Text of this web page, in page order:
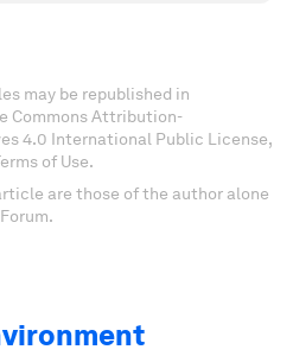
may be republished in
Commons Attribution-
4.0 International Public License,
of Use.
are those of the author alone